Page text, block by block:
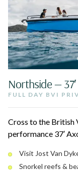
Northside —
FULL DAY BVI
Cross to the British
performance 37′
Norman Island,
reefs, swimming
Visit Jost Van
Snorkel reefs &